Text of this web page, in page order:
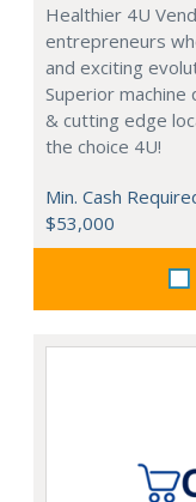
Healthier 4U
entrepreneurs
and exciting
Superior
& cutting edge
the choice 4U!
Min. Cash
$53,000